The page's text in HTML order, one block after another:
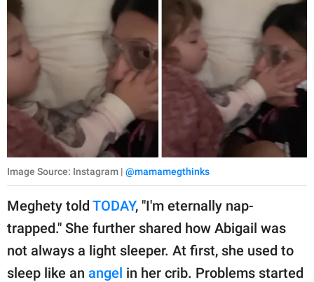
Image Source: Instagram | @mamamegthinks
Meghety told TODAY, "I'm eternally nap-
trapped." She further shared how Abigail was
not always a light sleeper. At first, she used to
sleep like an angel in her crib. Problems started